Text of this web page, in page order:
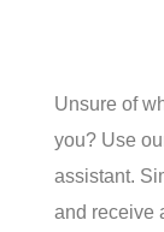
Unsure of
you? Use
assistant.
and receive